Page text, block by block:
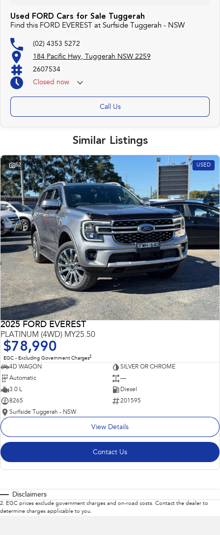
Used FORD Cars for Sale Tuggerah
Find this FORD EVEREST at Surfside Tuggerah - NSW
(02) 4353 5272
184 Pacific Hwy, Tuggerah NSW 2259
2607534
Closed now
Call Us
Similar Listings
52 USED
2025 FORD EVEREST
PLATINUM (4WD) MY25.50
$78,990
EGC - Excluding Government Charges2
4D WAGON
SILVER OR CHROME
Automatic
—
3.0 L
Diesel
8265
201595
Surfside Tuggerah - NSW
View Details
Contact Us
Disclaimers
2. EGC prices exclude government charges and on-road costs. Contact the dealer to
determine charges applicable to you.